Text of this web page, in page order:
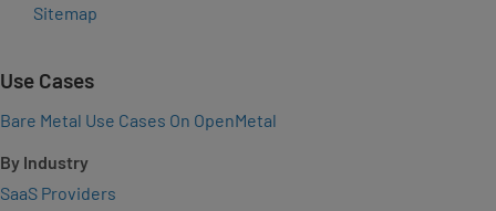
Sitemap
Use Cases
Bare Metal Use Cases On OpenMetal
By Industry
SaaS Providers